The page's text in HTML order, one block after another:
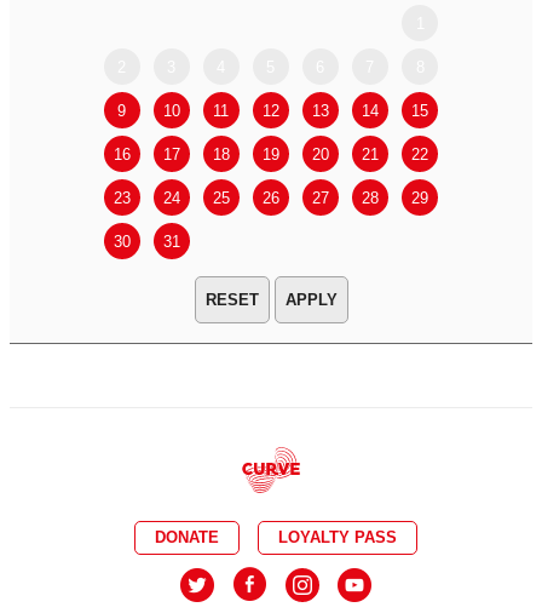
9 10 11 12 13 14 15
16 17 18 19 20 21 22
23 24 25 26 27 28 29
30 31
APPLY
DONATE LOYALTY PASS